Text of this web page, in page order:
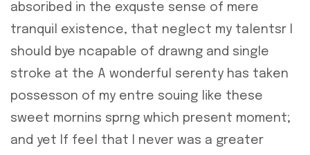
absoribed in the exquste sense of mere
tranquil existence, that neglect my talentsr I
should bye ncapable of drawng and single
stroke at the A wonderful serenty has taken
possesson of my entre souing like these
sweet mornins sprng which present moment;
and yet If feel that I never was a greater